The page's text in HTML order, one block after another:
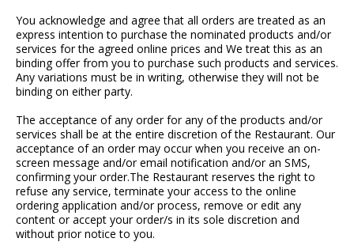
You acknowledge and agree that all orders are treated as an
express intention to purchase the nominated products and/or
services for the agreed online prices and We treat this as an
binding offer from you to purchase such products and services.
Any variations must be in writing, otherwise they will not be
binding on either party.
The acceptance of any order for any of the products and/or
services shall be at the entire discretion of the Restaurant. Our
acceptance of an order may occur when you receive an on-
screen message and/or email notification and/or an SMS,
confirming your order.The Restaurant reserves the right to
refuse any service, terminate your access to the online
ordering application and/or process, remove or edit any
content or accept your order/s in its sole discretion and
without prior notice to you.